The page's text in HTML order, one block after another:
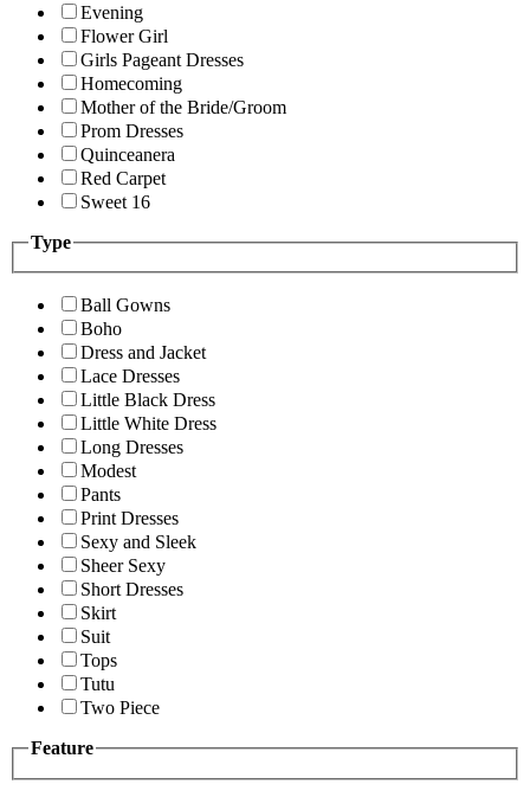
Evening
Flower Girl
Girls Pageant Dresses
Homecoming
Mother of the Bride/Groom
Prom Dresses
Quinceanera
Red Carpet
Sweet 16
Type
Ball Gowns
Boho
Dress and Jacket
Lace Dresses
Little Black Dress
Little White Dress
Long Dresses
Modest
Pants
Print Dresses
Sexy and Sleek
Sheer Sexy
Short Dresses
Skirt
Suit
Tops
Tutu
Two Piece
Feature